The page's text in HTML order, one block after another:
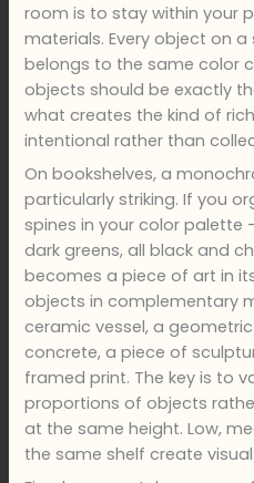
room is to stay within your
materials. Every object on a
belongs to the same color
objects should be exactly
what creates the kind of
intentional rather than
On bookshelves, a
particularly striking. If you
spines in your color palette
dark greens, all black and
becomes a piece of art in
objects in complementary
ceramic vessel, a
concrete, a piece of
framed print. The key is to
proportions of objects
at the same height. Low,
the same shelf create